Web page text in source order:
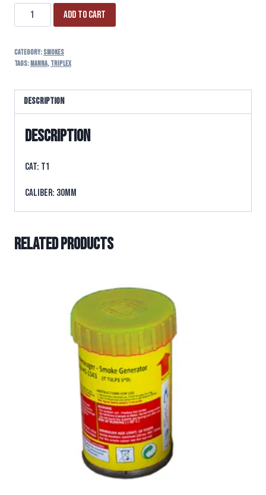
Add to cart
Category:SMOKES
Tags: manna, triplex
Description
Description
CAT: T1
CALIBER: 30MM
Related products